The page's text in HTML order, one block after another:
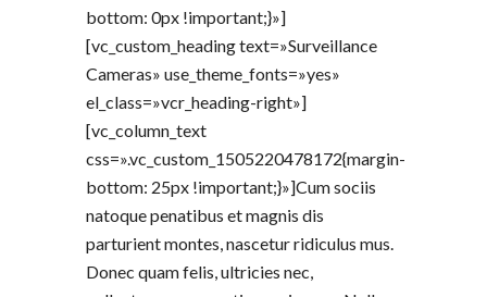
bottom: 0px !important;}»]
[vc_custom_heading text=»Surveillance
Cameras» use_theme_fonts=»yes»
el_class=»vcr_heading-right»]
[vc_column_text
css=».vc_custom_1505220478172{margin-
bottom: 25px !important;}»]Cum sociis
natoque penatibus et magnis dis
parturient montes, nascetur ridiculus mus.
Donec quam felis, ultricies nec,